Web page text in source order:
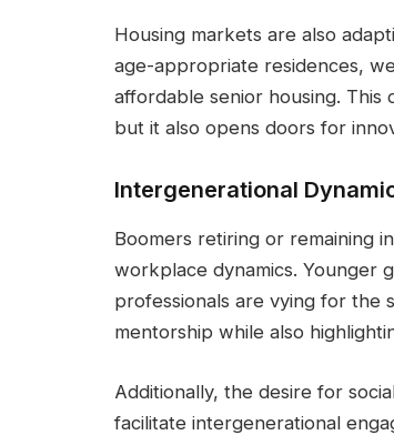
Housing markets are also
age-appropriate residences,
affordable senior housing.
but it also opens doors for
Intergenerational
Boomers retiring or remaining
workplace dynamics. Younger
professionals are vying for the
mentorship while also
Additionally, the desire for
facilitate intergenerational